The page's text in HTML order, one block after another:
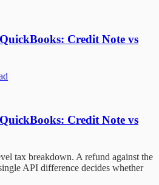
Credit Note vs
Credit Note vs
tax breakdown. A refund against the
API difference decides whether